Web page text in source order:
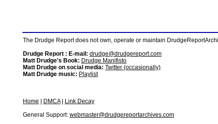
The Drudge Report does not own, operate or maintain
Drudge Report : E-mail: drudge@drudgereport.com
Matt Drudge's Book: Drudge Manifisto
Matt Drudge on social media: Twitter (occasionally)
Matt Drudge music: Playlist
Home DMCA|
Link Decay
General Support: webmaster@drudgereportarchives.com